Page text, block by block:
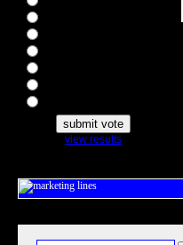
view results